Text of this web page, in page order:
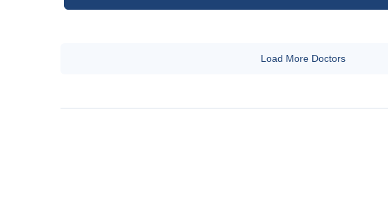
Load More Doctors